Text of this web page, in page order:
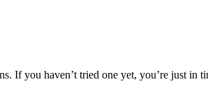
If you haven’t tried one yet, you’re just in